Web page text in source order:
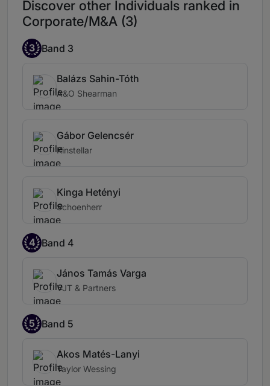
Discover other Individuals ranked in
Corporate/M&A (3)
3 Band 3
Balázs Sahin-Tóth
A&O Shearman
Gábor Gelencsér
Kinstellar
Kinga Hetényi
Schoenherr
4 Band 4
János Tamás Varga
VJT & Partners
5 Band 5
Akos Matés-Lanyi
Taylor Wessing